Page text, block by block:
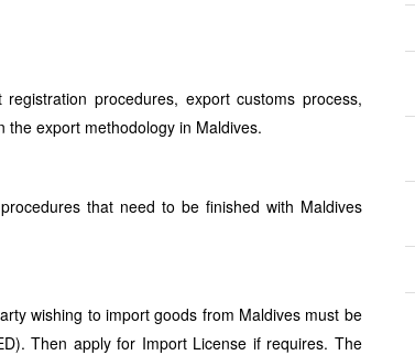
procedures, export customs process,
export methodology in Maldives.
that need to be finished with Maldives
wishing to import goods from Maldives must be
Then apply for Import License if requires. The